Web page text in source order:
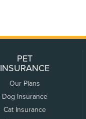
PET
INSURANCE
Our Plans
Dog Insurance
Cat Insurance